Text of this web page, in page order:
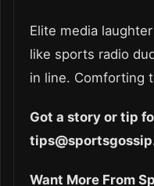
Elite media
like sports radio
in line. Comforting
Got a story or tip
Want More From